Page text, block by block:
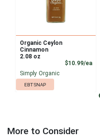
Organic Ceylon
Cinnamon
2.08 oz
$10.99/ea
Simply Organic
EBT SNAP
More to Consider